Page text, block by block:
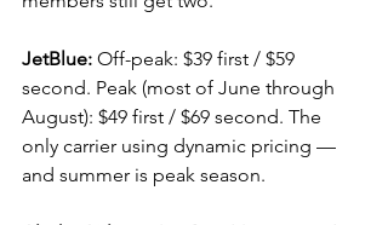
JetBlue: Off-peak: $39 first / $59
second. Peak (most of June through
August): $49 first / $69 second. The
only carrier using dynamic pricing —
and summer is peak season.